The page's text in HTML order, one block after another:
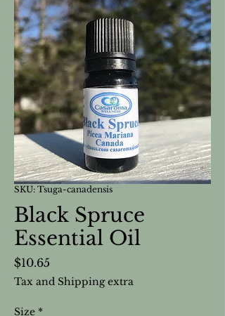
SKU: Tsuga-canadensis
Black Spruce
Essential Oil
$10.65
Tax and Shipping extra
Size *